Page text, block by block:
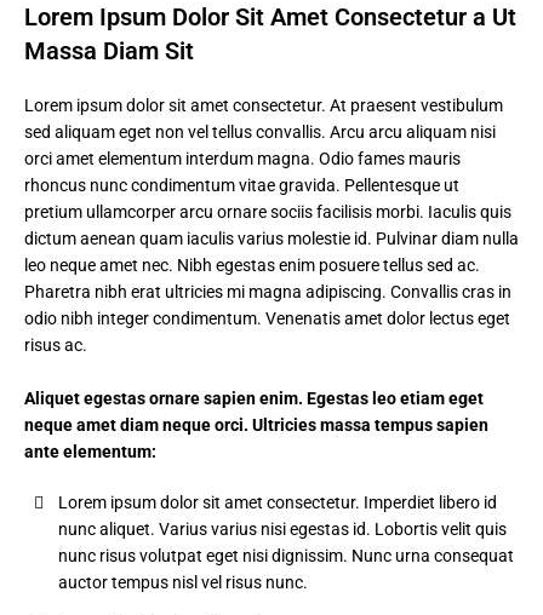
Lorem Ipsum Dolor Sit Amet Consectetur a Ut
Massa Diam Sit
Lorem ipsum dolor sit amet consectetur. At praesent vestibulum
sed aliquam eget non vel tellus convallis. Arcu arcu aliquam nisi
orci amet elementum interdum magna. Odio fames mauris
rhoncus nunc condimentum vitae gravida. Pellentesque ut
pretium ullamcorper arcu ornare sociis facilisis morbi. Iaculis quis
dictum aenean quam iaculis varius molestie id. Pulvinar diam nulla
leo neque amet nec. Nibh egestas enim posuere tellus sed ac.
Pharetra nibh erat ultricies mi magna adipiscing. Convallis cras in
odio nibh integer condimentum. Venenatis amet dolor lectus eget
risus ac.
Aliquet egestas ornare sapien enim. Egestas leo etiam eget
neque amet diam neque orci. Ultricies massa tempus sapien
ante elementum:
Lorem ipsum dolor sit amet consectetur. Imperdiet libero id
nunc aliquet. Varius varius nisi egestas id. Lobortis velit quis
nunc risus volutpat eget nisi dignissim. Nunc urna consequat
auctor tempus nisl vel risus nunc.